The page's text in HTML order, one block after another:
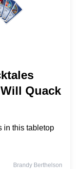
Quack
in this tabletop
Brandy Berthelson